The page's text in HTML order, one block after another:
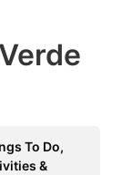
To Do,
&